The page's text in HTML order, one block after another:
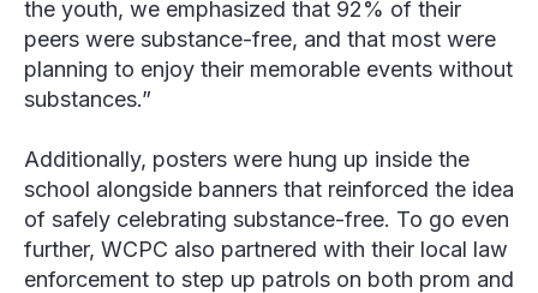
the youth, we emphasized that 92% of their
peers were substance-free, and that most were
planning to enjoy their memorable events without
substances.”
Additionally, posters were hung up inside the
school alongside banners that reinforced the idea
of safely celebrating substance-free. To go even
further, WCPC also partnered with their local law
enforcement to step up patrols on both prom and